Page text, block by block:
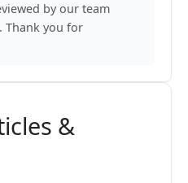
by our team
Thank you for
&